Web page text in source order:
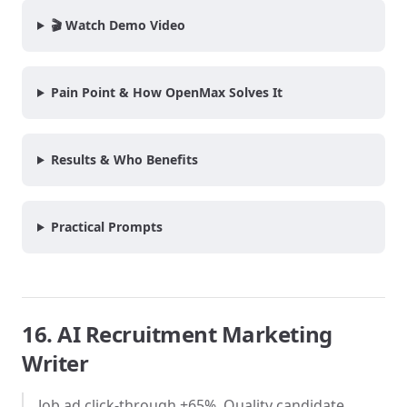
🎬 Watch Demo Video
Pain Point & How OpenMax Solves It
Results & Who Benefits
Practical Prompts
16. AI Recruitment Marketing
Writer